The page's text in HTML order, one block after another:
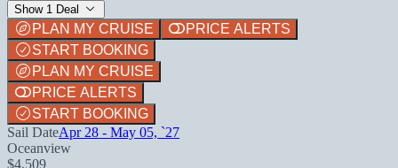
Show 1 Deal
PLAN MY CRUISE
PRICE ALERTS
START BOOKING
PLAN MY CRUISE
PRICE ALERTS
START BOOKING
Sail DateApr 28 - May 05, `27
Oceanview
$4,509